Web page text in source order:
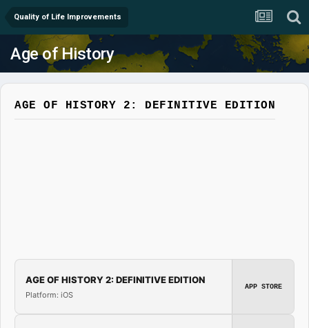
Quality of Life Improvements
Age of History
AGE OF HISTORY 2: DEFINITIVE EDITION
AGE OF HISTORY 2: DEFINITIVE EDITION
Platform: iOS
APP STORE